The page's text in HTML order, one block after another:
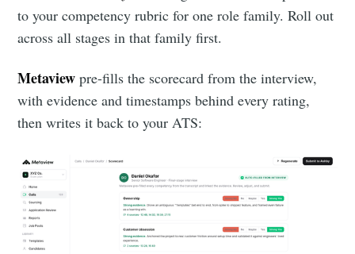
to your competency rubric for one role family. Roll out
across all stages in that family first.
Metaview pre-fills the scorecard from the interview,
with evidence and timestamps behind every rating,
then writes it back to your ATS: